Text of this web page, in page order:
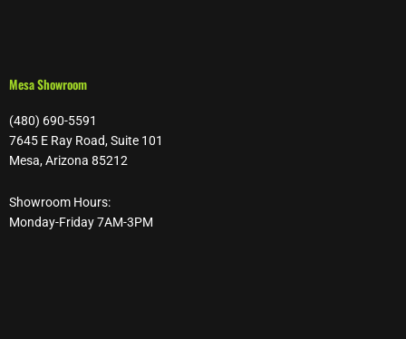
Mesa Showroom
(480) 690-5591
7645 E Ray Road, Suite 101
Mesa, Arizona 85212
Showroom Hours:
Monday-Friday 7AM-3PM